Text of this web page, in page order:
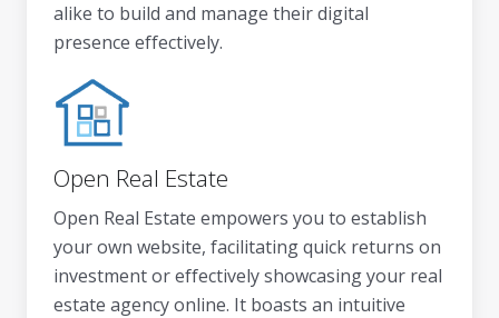
alike to build and manage their digital
presence effectively.
Open Real Estate
Open Real Estate empowers you to establish
your own website, facilitating quick returns on
investment or effectively showcasing your real
estate agency online. It boasts an intuitive